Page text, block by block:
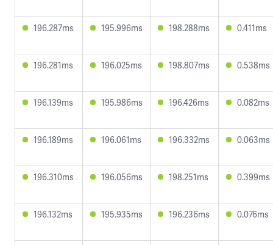
196.287ms 195.996ms 198.288ms 0.411ms
196.281ms 196.025ms 198.807ms 0.538ms
196.139ms 195.986ms 196.426ms 0.082ms
196.189ms 196.061ms 196.332ms 0.063ms
196.310ms 196.056ms 198.251ms 0.399ms
196.132ms 195.935ms 196.236ms 0.076ms